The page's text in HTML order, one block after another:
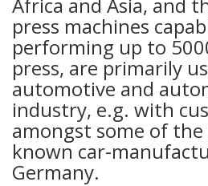
press machines
performing up to
press, are primarily
automotive and
industry, e.g. with
amongst some of
known car-
Germany.